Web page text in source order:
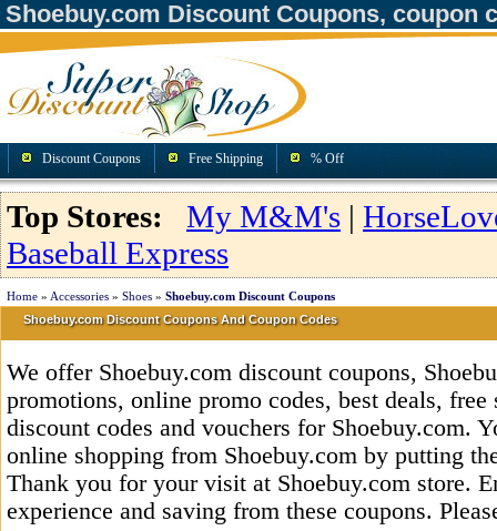
Shoebuy.com Discount Coupons, coupon
Discount Coupons Free Shipping % Off
Top Stores: My M&M's |
Baseball Express
Home » Accessories » Shoes » Shoebuy.com Discount Coupons
Shoebuy.com Discount Coupons And Coupon Codes
We offer Shoebuy.com discount coupons,
promotions, online promo codes, best deals,
discount codes and vouchers for Shoebuy.com.
online shopping from Shoebuy.com by putting
Thank you for your visit at Shoebuy.com store.
experience and saving from these coupons.